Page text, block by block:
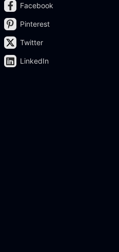
Facebook
Pinterest
Twitter
LinkedIn